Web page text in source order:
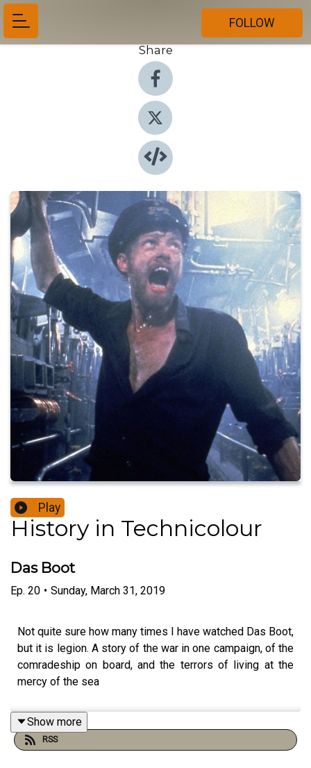
FOLLOW
Share
Play
History in Technicolour
Das Boot
Ep. 20 • Sunday, March 31, 2019
Not quite sure how many times I have watched Das Boot,
but it is legion. A story of the war in one campaign, of the
comradeship on board, and the terrors of living at the
mercy of the sea
Show more
RSS